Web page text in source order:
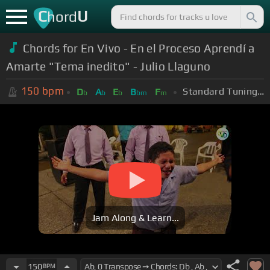
ChordU
Chords for En Vivo - En el Proceso Aprendí a
Amarte "Tema inedito" - Julio Llaguno
150 bpm Db Ab Eb Bbm Fm Standard Tuning (EADGBE)
Jam Along & Learn...
150BPM